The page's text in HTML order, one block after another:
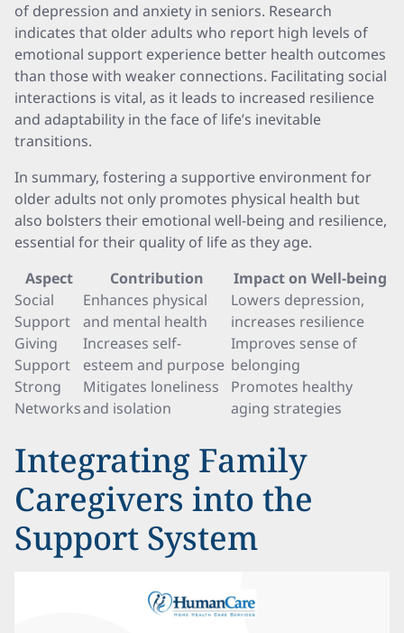
of depression and anxiety in seniors. Research
indicates that older adults who report high levels of
emotional support experience better health outcomes
than those with weaker connections. Facilitating social
interactions is vital, as it leads to increased resilience
and adaptability in the face of life’s inevitable
transitions.
In summary, fostering a supportive environment for
older adults not only promotes physical health but
also bolsters their emotional well-being and resilience,
essential for their quality of life as they age.
Aspect
Contribution
Impact on Well-being
Social
Support
Enhances physical
and mental health
Lowers depression,
increases resilience
Giving
Support
Increases self-
esteem and purpose
Improves sense of
belonging
Strong
Networks
Mitigates loneliness
and isolation
Promotes healthy
aging strategies
Integrating Family
Caregivers into the
Support System